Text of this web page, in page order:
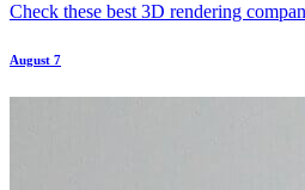
Check these best 3D rendering
August 7